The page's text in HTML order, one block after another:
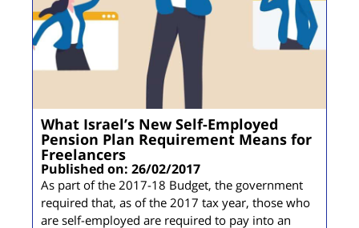
What Israel’s New Self-Employed
Pension Plan Requirement Means for
Freelancers
Published on: 26/02/2017
As part of the 2017-18 Budget, the government
required that, as of the 2017 tax year, those who
are self-employed are required to pay into an